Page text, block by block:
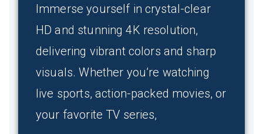
Immerse yourself in crystal-clear
HD and stunning 4K resolution,
delivering vibrant colors and sharp
visuals. Whether you’re watching
live sports, action-packed movies, or
your favorite TV series,